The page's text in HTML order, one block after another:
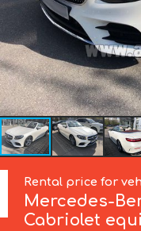
Rental price for
Mercedes-
Cabriolet